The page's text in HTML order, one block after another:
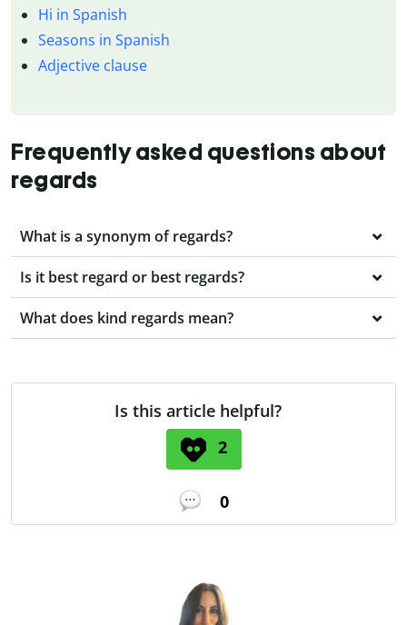
Hi in Spanish
Seasons in Spanish
Adjective clause
Frequently asked questions about
regards
What is a synonym of regards?
Is it best regard or best regards?
What does kind regards mean?
Is this article helpful?
2
0